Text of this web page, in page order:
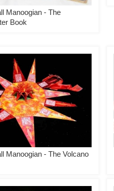
Manoogian - The
Book
Manoogian - The Volcano